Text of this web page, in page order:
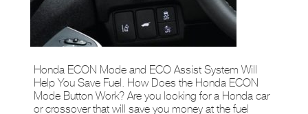
Honda ECON Mode and ECO Assist System Will
Help You Save Fuel. How Does the Honda ECON
Mode Button Work? Are you looking for a Honda car
or crossover that will save you money at the fuel